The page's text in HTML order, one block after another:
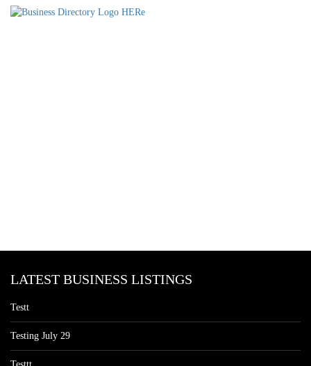
LATEST BUSINESS LISTINGS
Testt
Testing July 29